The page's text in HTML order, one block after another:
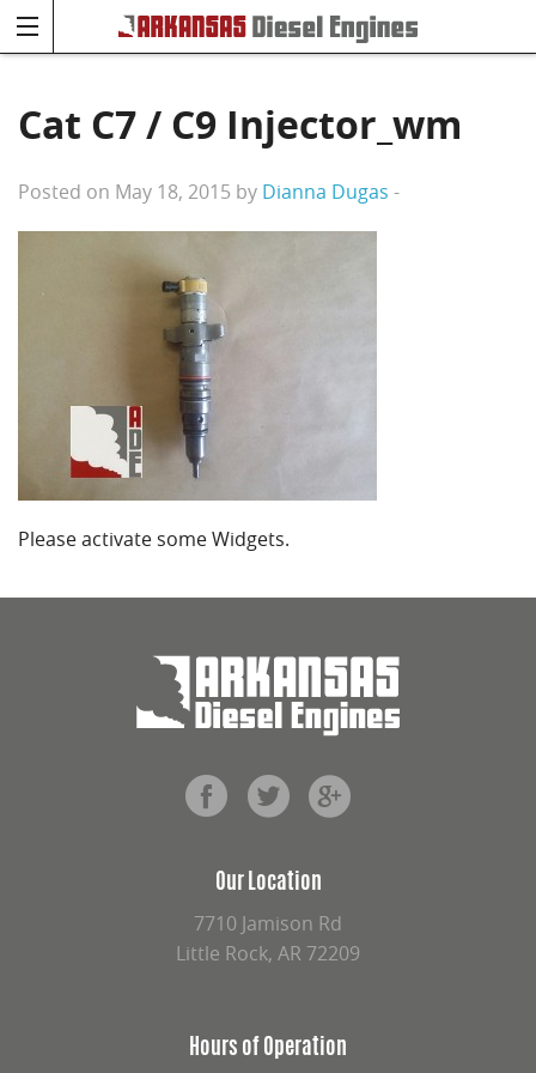
Cat C7 / C9 Injector_wm
Posted on May 18, 2015 by Dianna Dugas -
Please activate some Widgets.
Our Location
7710 Jamison Rd
Little Rock, AR 72209
Hours of Operation